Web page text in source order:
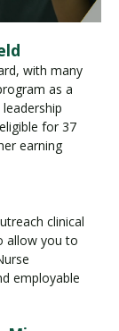
with many
as a
for 37
earning
clinical
allow you to
employable